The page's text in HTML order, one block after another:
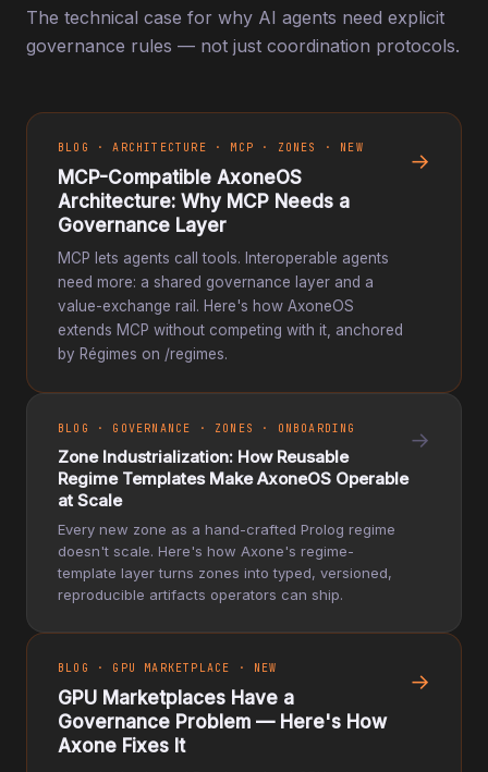
The technical case for why AI agents need explicit
governance rules — not just coordination protocols.
BLOG · ARCHITECTURE · MCP · ZONES · NEW
MCP-Compatible AxoneOS
Architecture: Why MCP Needs a
Governance Layer
MCP lets agents call tools. Interoperable agents
need more: a shared governance layer and a
value-exchange rail. Here's how AxoneOS
extends MCP without competing with it, anchored
by Régimes on /regimes.
→
BLOG · GOVERNANCE · ZONES · ONBOARDING
Zone Industrialization: How Reusable
Regime Templates Make AxoneOS Operable
at Scale
Every new zone as a hand-crafted Prolog regime
doesn't scale. Here's how Axone's regime-
template layer turns zones into typed, versioned,
reproducible artifacts operators can ship.
→
BLOG · GPU MARKETPLACE · NEW
GPU Marketplaces Have a
Governance Problem — Here's How
Axone Fixes It
→